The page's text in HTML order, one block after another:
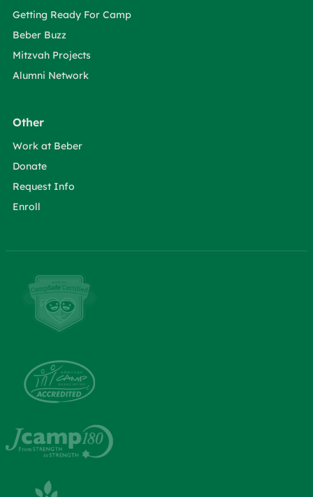
Getting Ready For Camp
Beber Buzz
Mitzvah Projects
Alumni Network
Other
Work at Beber
Donate
Request Info
Enroll